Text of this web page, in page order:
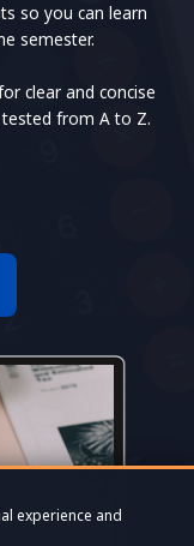
so you can learn
semester.
clear and concise
from A to Z.
experience and